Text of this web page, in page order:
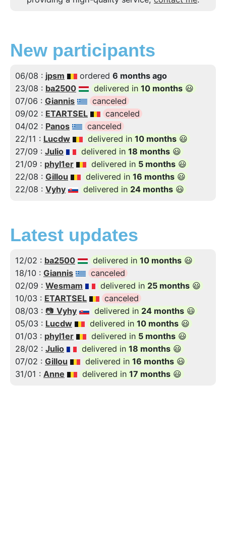
New participants
06/08 : jpsm ordered 6 months ago
23/08 : ba2500 delivered in 10 months 😃
07/06 : Giannis
canceled
09/02 : ETARTSEL
canceled
04/02 : Panos
canceled
22/11 : Lucdw delivered in 10 months 😃
27/09 : Julio delivered in 18 months 😃
21/09 : phyl1er delivered in 5 months 😃
22/08 : Gillou delivered in 16 months 😃
22/08 : Vyhy delivered in 24 months 😃
Latest updates
12/02 : ba2500 delivered in 10 months 😃
18/10 : Giannis
canceled
02/09 : Wesmam delivered in 25 months 😃
10/03 : ETARTSEL
canceled
08/03 : 📷 Vyhy delivered in 24 months 😃
05/03 : Lucdw delivered in 10 months 😃
01/03 : phyl1er delivered in 5 months 😃
28/02 : Julio delivered in 18 months 😃
07/02 : Gillou delivered in 16 months 😃
31/01 : Anne delivered in 17 months 😃